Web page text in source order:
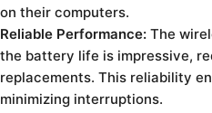
on their computers.
Reliable Performance: The
the battery life is impressive,
replacements. This reliability
minimizing interruptions.